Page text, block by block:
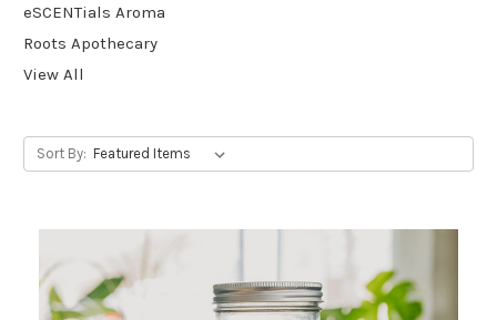
eSCENTials Aroma
Roots Apothecary
View All
Sort By: